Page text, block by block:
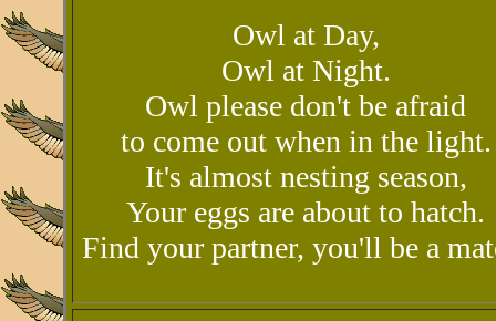
Owl at Day,
Owl at Night.
Owl please don't be afraid
to come out when in the light.
It's almost nesting season,
Your eggs are about to hatch.
Find your partner, you'll be a